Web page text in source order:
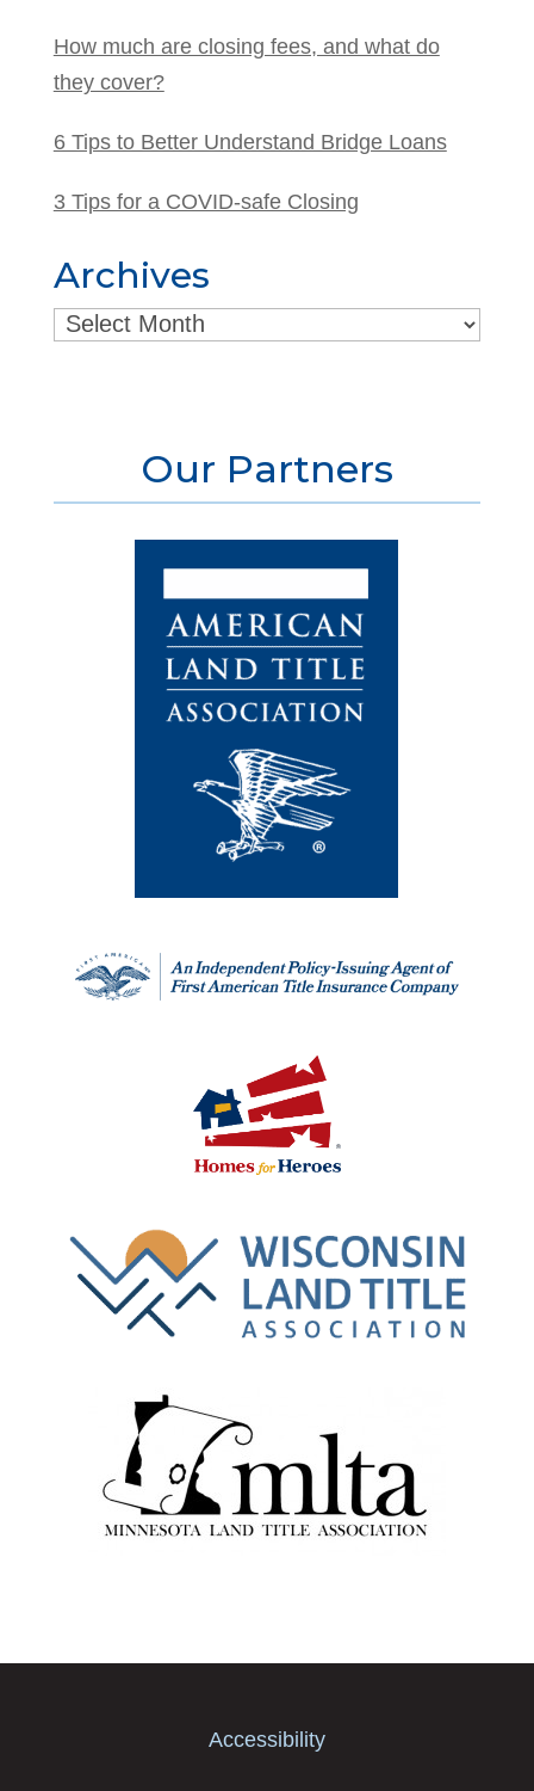
How much are closing fees, and what do
they cover?
6 Tips to Better Understand Bridge Loans
3 Tips for a COVID-safe Closing
Archives
Archives
Our Partners
Accessibility